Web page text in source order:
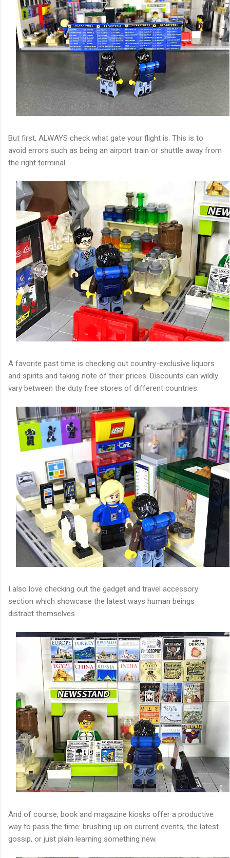
But first, ALWAYS check what gate your flight is. This is to
avoid errors such as being an airport train or shuttle away from
the right terminal.
A favorite past time is checking out country-exclusive liquors
and spirits and taking note of their prices. Discounts can wildly
vary between the duty free stores of different countries.
I also love checking out the gadget and travel accessory
section which showcase the latest ways human beings
distract themselves.
And of course, book and magazine kiosks offer a productive
way to pass the time: brushing up on current events, the latest
gossip, or just plain learning something new.